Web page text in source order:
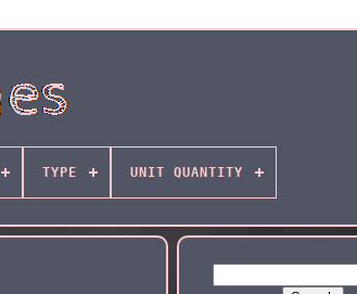
TYPE UNIT QUANTITY